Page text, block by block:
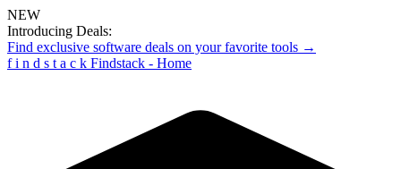
NEW
Introducing Deals:
Find exclusive software deals on your favorite tools →
f i n d s t a c k Findstack - Home